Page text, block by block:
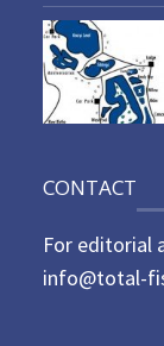
CONTACT
For editorial
info@total-